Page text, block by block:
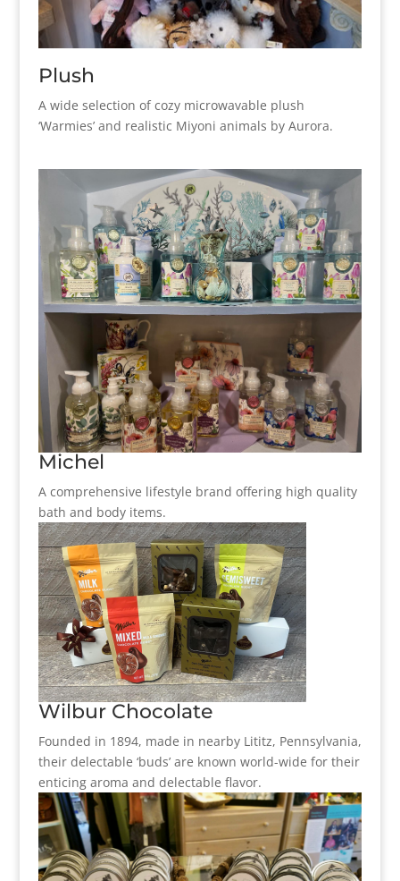
Plush
A wide selection of cozy microwavable plush
‘Warmies’ and realistic Miyoni animals by Aurora.
Michel
A comprehensive lifestyle brand offering high quality
bath and body items.
Wilbur Chocolate
Founded in 1894, made in nearby Lititz, Pennsylvania,
their delectable ‘buds’ are known world-wide for their
enticing aroma and delectable flavor.